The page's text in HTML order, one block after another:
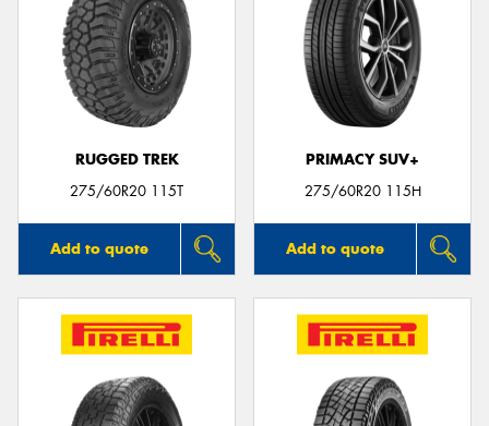
RUGGED TREK
275/60R20 115T
Add to quote
PRIMACY SUV+
275/60R20 115H
Add to quote